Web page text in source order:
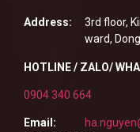
Address:
3rd floor,
ward,
HOTLINE / ZALO/
0904 340 664
Email: